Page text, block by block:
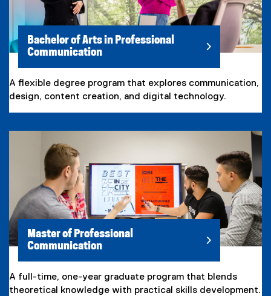
Bachelor of Arts in Professional
Communication
A flexible degree program that explores communication,
design, content creation, and digital technology.
Master of Professional
Communication
A full-time, one-year graduate program that blends
theoretical knowledge with practical skills development.